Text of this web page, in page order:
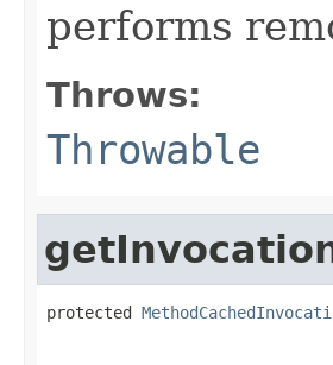
performs
Throws:
Throwable
protected